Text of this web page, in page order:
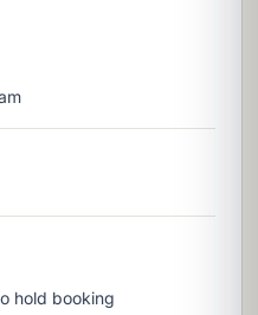
hold booking